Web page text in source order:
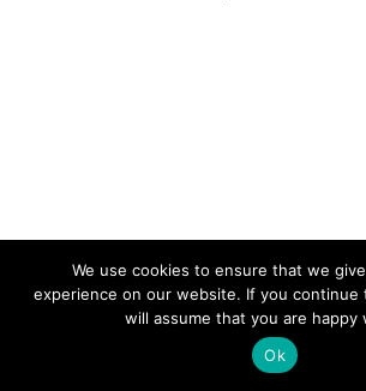
We use cookies to ensure that we
experience on our website. If you continue
will assume that you are happy
Ok